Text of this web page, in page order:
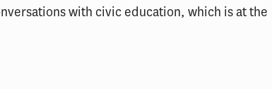
with civic education, which is at the